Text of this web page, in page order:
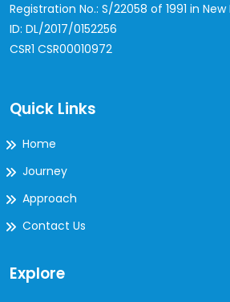
Registration No.: S/22058 of 1991 in New
ID: DL/2017/0152256
CSR1 CSR00010972
Quick Links
Home
Journey
Approach
Contact Us
Explore